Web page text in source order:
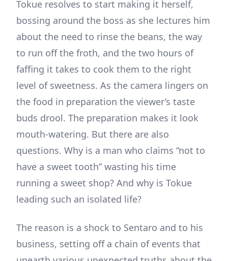
Tokue resolves to start making it herself,
bossing around the boss as she lectures him
about the need to rinse the beans, the way
to run off the froth, and the two hours of
faffing it takes to cook them to the right
level of sweetness. As the camera lingers on
the food in preparation the viewer’s taste
buds drool. The preparation makes it look
mouth-watering. But there are also
questions. Why is a man who claims “not to
have a sweet tooth” wasting his time
running a sweet shop? And why is Tokue
leading such an isolated life?
The reason is a shock to Sentaro and to his
business, setting off a chain of events that